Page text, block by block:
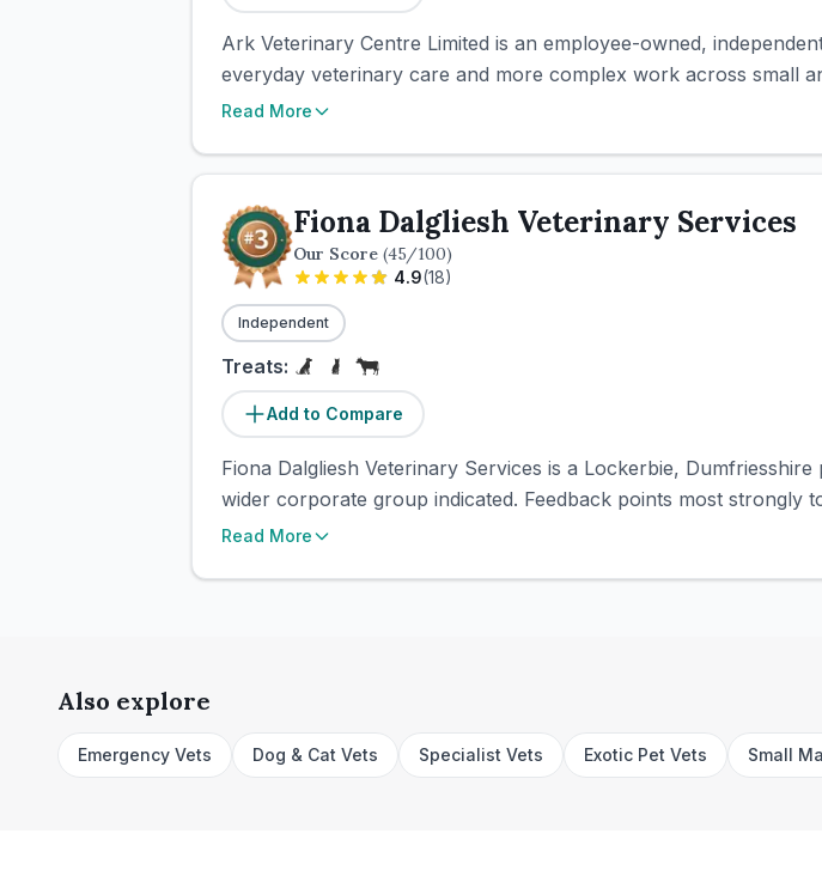
Ark Veterinary Centre Limited is an employee-owned,
everyday veterinary care and more complex work across small
Read More
Fiona Dalgliesh Veterinary Services
Our Score (45/100)
4.9(18)
Independent
Treats:
Add to Compare
Fiona Dalgliesh Veterinary Services is a Lockerbie,
wider corporate group indicated. Feedback points most strongly
Read More
Also explore
Emergency Vets Dog & Cat Vets Specialist Vets Exotic Pet Vets Small